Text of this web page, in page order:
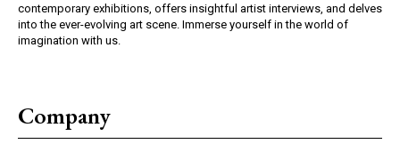
contemporary exhibitions, offers insightful artist interviews, and delves
into the ever-evolving art scene. Immerse yourself in the world of
imagination with us.
Company